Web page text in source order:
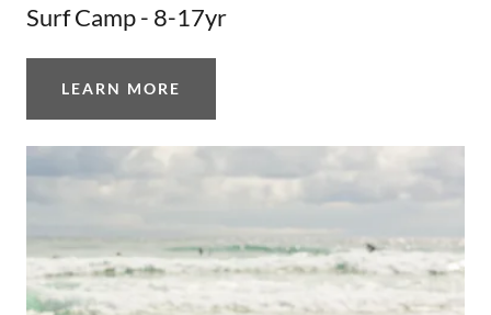
Surf Camp - 8-17yr
LEARN MORE